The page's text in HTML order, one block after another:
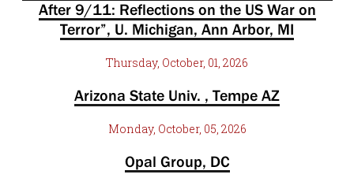
After 9/11: Reflections on the US War on
Terror”, U. Michigan, Ann Arbor, MI
Thursday, October, 01, 2026
Arizona State Univ. , Tempe AZ
Monday, October, 05, 2026
Opal Group, DC